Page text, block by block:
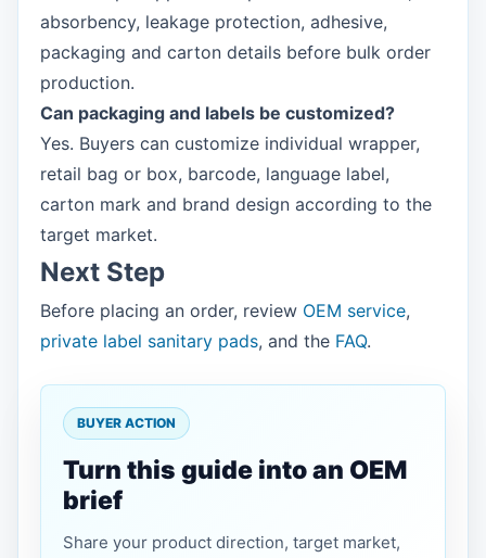
absorbency, leakage protection, adhesive,
packaging and carton details before bulk order
production.
Can packaging and labels be customized?
Yes. Buyers can customize individual wrapper,
retail bag or box, barcode, language label,
carton mark and brand design according to the
target market.
Next Step
Before placing an order, review OEM service,
private label sanitary pads, and the FAQ.
BUYER ACTION
Turn this guide into an OEM
brief
Share your product direction, target market,